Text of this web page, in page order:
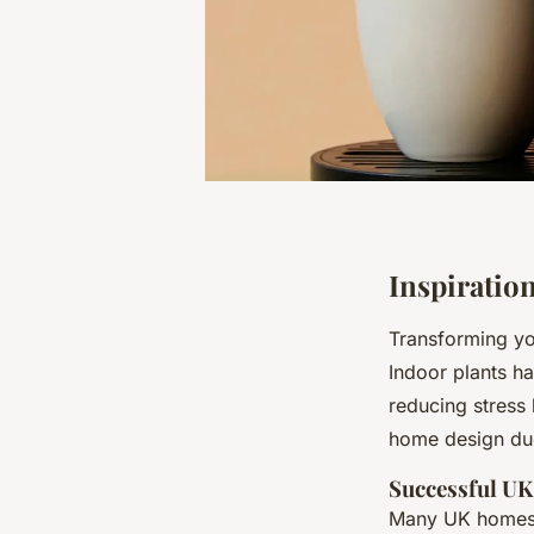
Transforming
Indoor plants
reducing
home design
Successful
Many UK